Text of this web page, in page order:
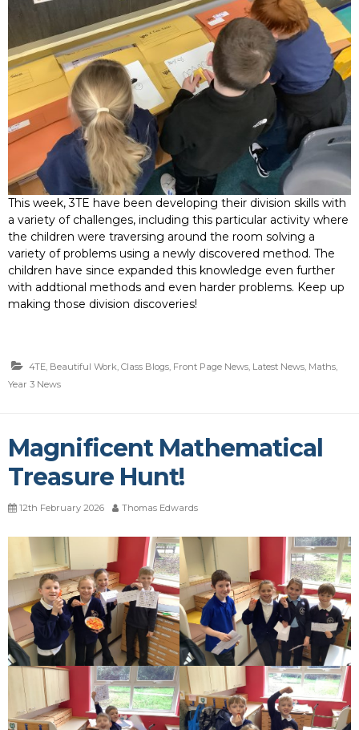
This week, 3TE have been developing their division skills with
a variety of challenges, including this particular activity where
the children were traversing around the room solving a
variety of problems using a newly discovered method. The
children have since expanded this knowledge even further
with addtional methods and even harder problems. Keep up
making those division discoveries!
4TE, Beautiful Work, Class Blogs, Front Page News, Latest News, Maths,
Year 3 News
Magnificent Mathematical
Treasure Hunt!
12th February 2026 Thomas Edwards